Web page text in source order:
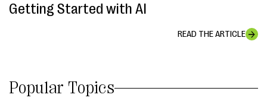
Getting Started with AI
READ THE ARTICLE
Popular Topics